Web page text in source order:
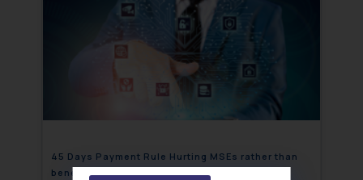
45 Days Payment Rule Hurting MSEs rather than
benefitting them